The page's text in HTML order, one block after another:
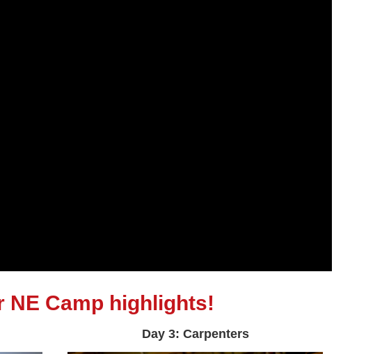
Camp highlights!
Day 3: Carpenters